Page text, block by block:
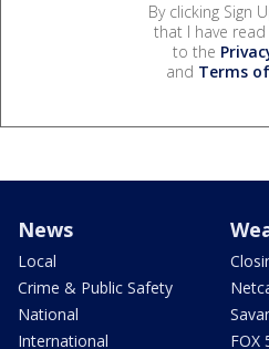
By clicking Sign
that I have
to the
and Terms
News
Local
Crime & Public Safety
National
International
FOX